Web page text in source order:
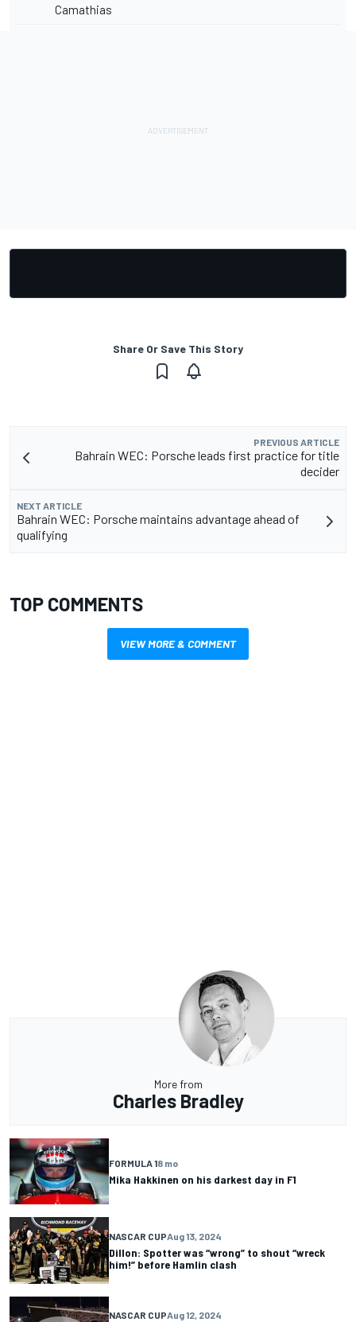
Camathias
Share Or Save This Story
PREVIOUS ARTICLE
Bahrain WEC: Porsche leads first practice for title
decider
NEXT ARTICLE
Bahrain WEC: Porsche maintains advantage ahead of
qualifying
TOP COMMENTS
VIEW MORE & COMMENT
More from
Charles Bradley
FORMULA 18 mo
Mika Hakkinen on his darkest day in F1
NASCAR CUPAug 13, 2024
Dillon: Spotter was “wrong” to shout “wreck
him!” before Hamlin clash
NASCAR CUPAug 12, 2024